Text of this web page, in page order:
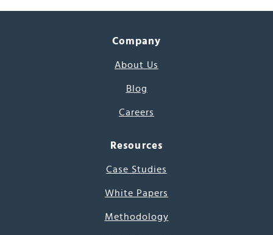
Company
About Us
Blog
Careers
Resources
Case Studies
White Papers
Methodology